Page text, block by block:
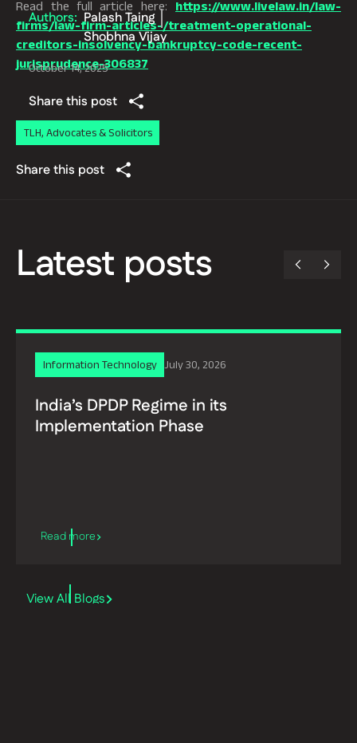
Authors: Palash Taing
Shobhna Vijay
October 14, 2025
Share this post
Read the full article here: https://www.livelaw.in/law-
firms/law-firm-articles-/treatment-operational-
creditors-insolvency-bankruptcy-code-recent-
jurisprudence-306837
TLH, Advocates & Solicitors
Share this post
Latest posts
Information Technology July 30, 2026
India’s DPDP Regime in its
Implementation Phase
View All Blogs